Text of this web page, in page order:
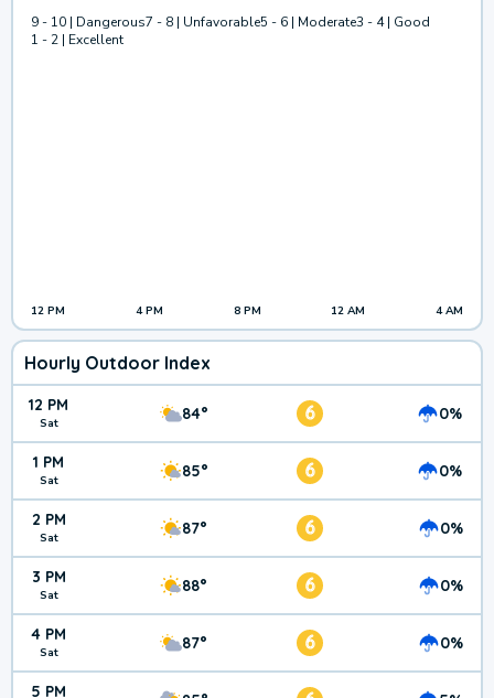
9 - 10 | Dangerous7 - 8 | Unfavorable5 - 6 | Moderate3 - 4 | Good
1 - 2 | Excellent
12 PM 4 PM 8 PM 12 AM 4 AM
Hourly Outdoor Index
12 PM
Sat 84° 6 0%
1 PM
Sat 85° 6 0%
2 PM
Sat 87° 6 0%
3 PM
Sat 88° 6 0%
4 PM
Sat 87° 6 0%
5 PM